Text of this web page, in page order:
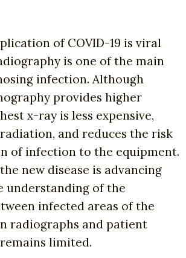
of COVID-19 is viral
is one of the main
infection. Although
provides higher
x-ray is less expensive,
and reduces the risk
of infection to the equipment.
new disease is advancing
understanding of the
infected areas of the
radiographs and patient
limited.